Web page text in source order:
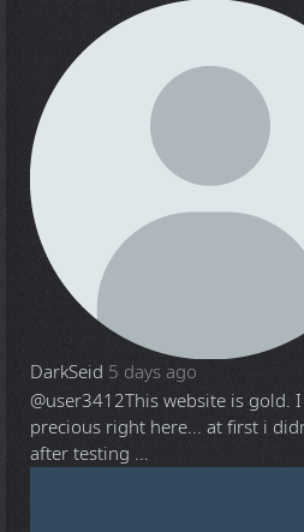
DarkSeid 5 days ago
@user3412This website is gold.
precious right here... at first i
after testing ...